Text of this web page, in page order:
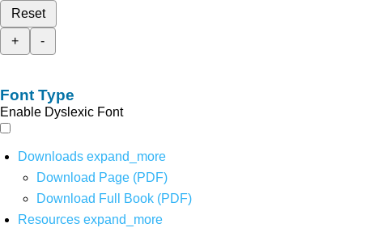
Reset
+
-
Font Type
Enable Dyslexic Font
Downloads expand_more
Download Page (PDF)
Download Full Book (PDF)
Resources expand_more